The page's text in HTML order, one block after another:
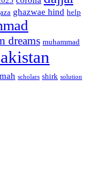
ghazwae hind help
dreams muhammad
scholars shirk solution